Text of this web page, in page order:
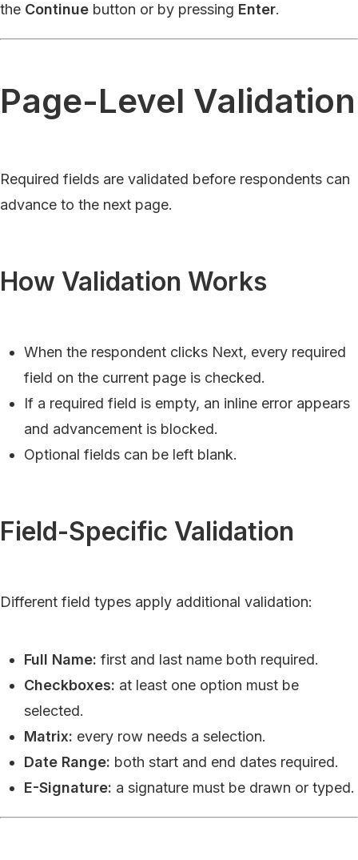
the Continue button or by pressing Enter.
Page-Level Validation
Required fields are validated before respondents can
advance to the next page.
How Validation Works
When the respondent clicks Next, every required
field on the current page is checked.
If a required field is empty, an inline error appears
and advancement is blocked.
Optional fields can be left blank.
Field-Specific Validation
Different field types apply additional validation:
Full Name: first and last name both required.
Checkboxes: at least one option must be
selected.
Matrix: every row needs a selection.
Date Range: both start and end dates required.
E-Signature: a signature must be drawn or typed.